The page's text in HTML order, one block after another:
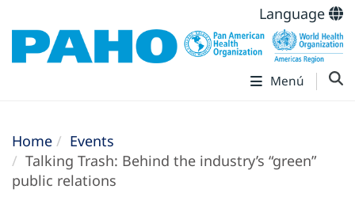
Language
Menú
Home
Events
Talking Trash: Behind the industry’s “green”
public relations